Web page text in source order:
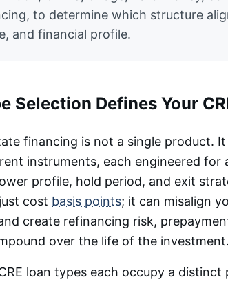
to determine which structure
and financial profile.
Selection Defines Your
financing is not a single product.
instruments, each engineered for
profile, hold period, and exit
cost basis points; it can misalign
create refinancing risk,
over the life of the
loan types each occupy a distinct